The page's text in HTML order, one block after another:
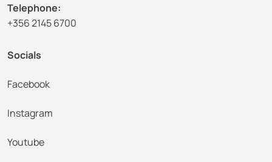
Telephone:
+356 2145 6700
Socials
Facebook
Instagram
Youtube